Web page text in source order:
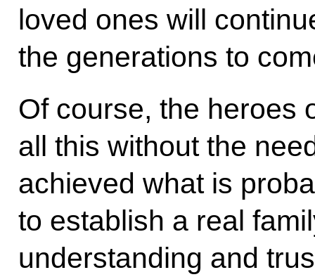
loved ones will
the generations to
Of course, the heroes
all this without the
achieved what is
to establish a real
understanding and